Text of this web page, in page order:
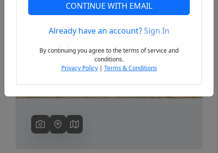
Previous
CONTINUE WITH EMAIL
Already have an account?Sign In
By continuing you agree to the terms of service and
conditions.
Privacy Policy| Terms & Conditions